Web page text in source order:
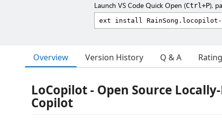
Launch VS Code Quick Open (Ctrl+P),
Overview Version History Q & A
LoCopilot - Open Source
Copilot